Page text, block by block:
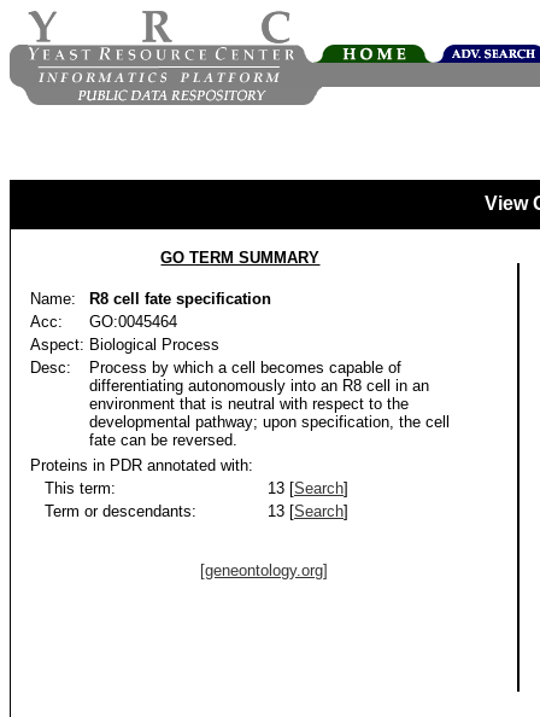
View
GO TERM SUMMARY
Name:
R8 cell fate specification
Acc:
GO:0045464
Aspect: Biological Process
Desc:
Process by which a cell becomes capable of
differentiating autonomously into an R8 cell in an
environment that is neutral with respect to the
developmental pathway; upon specification, the cell
fate can be reversed.
Proteins in PDR annotated with:
This term:
13 [Search]
Term or descendants:
13 [Search]
[geneontology.org]